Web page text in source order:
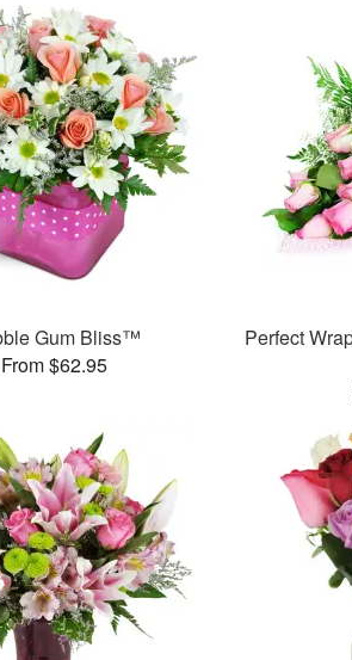
Gum Bliss™
From $62.95
Perfect